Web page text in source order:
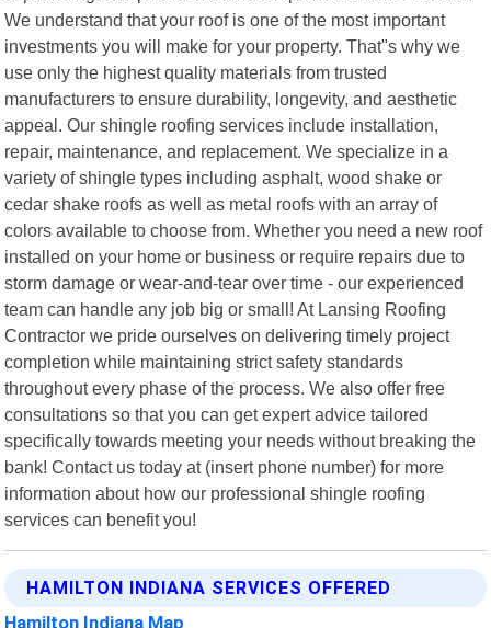
We understand that your roof is one of the most important
investments you will make for your property. That"s why we
use only the highest quality materials from trusted
manufacturers to ensure durability, longevity, and aesthetic
appeal. Our shingle roofing services include installation,
repair, maintenance, and replacement. We specialize in a
variety of shingle types including asphalt, wood shake or
cedar shake roofs as well as metal roofs with an array of
colors available to choose from. Whether you need a new roof
installed on your home or business or require repairs due to
storm damage or wear-and-tear over time - our experienced
team can handle any job big or small! At Lansing Roofing
Contractor we pride ourselves on delivering timely project
completion while maintaining strict safety standards
throughout every phase of the process. We also offer free
consultations so that you can get expert advice tailored
specifically towards meeting your needs without breaking the
bank! Contact us today at (insert phone number) for more
information about how our professional shingle roofing
services can benefit you!
HAMILTON INDIANA SERVICES OFFERED
Hamilton Indiana Map